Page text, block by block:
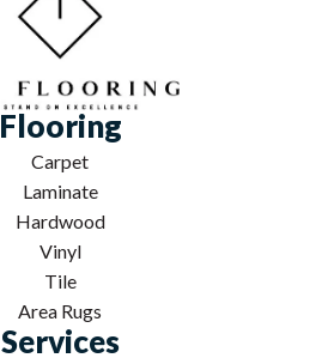
Flooring
Carpet
Laminate
Hardwood
Vinyl
Tile
Area Rugs
Services